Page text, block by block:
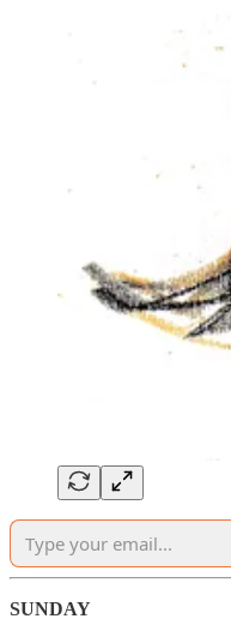
SUNDAY